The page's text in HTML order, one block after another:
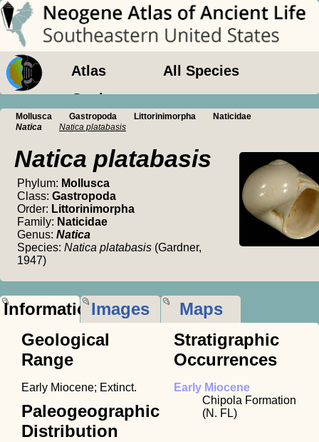
Atlas
All Species
Geology
Mollusca Gastropoda Littorinimorpha
Naticidae
Natica
Natica platabasis
Natica platabasis
Phylum: Mollusca
Class: Gastropoda
Order: Littorinimorpha
Family: Naticidae
Genus: Natica
Species: Natica platabasis (Gardner,
1947)
InformationImages
Maps
Geological
Range
Early Miocene; Extinct.
Paleogeographic
Distribution
Stratigraphic
Occurrences
Early Miocene
Chipola Formation
(N. FL)